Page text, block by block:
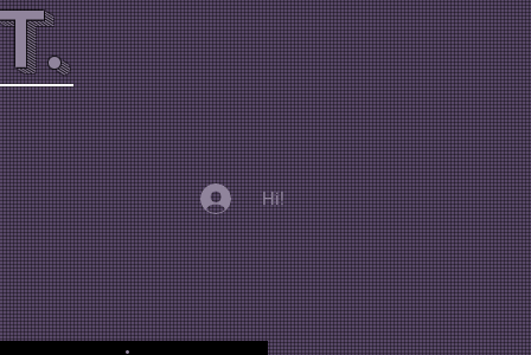
Hi!